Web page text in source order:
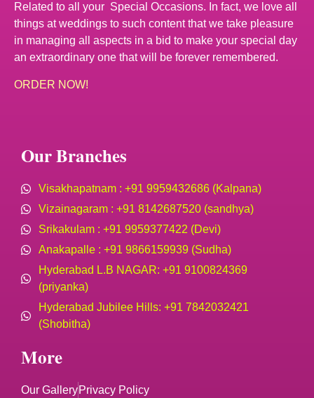
Related to all your Special Occasions. In fact, we love all
things at weddings to such content that we take pleasure
in managing all aspects in a bid to make your special day
an extraordinary one that will be forever remembered.
ORDER NOW!
Our Branches
Visakhapatnam : +91 9959432686 (Kalpana)
Vizainagaram : +91 8142687520 (sandhya)
Srikakulam : +91 9959377422 (Devi)
Anakapalle : +91 9866159939 (Sudha)
Hyderabad L.B NAGAR: +91 9100824369
(priyanka)
Hyderabad Jubilee Hills: +91 7842032421
(Shobitha)
More
Our GalleryPrivacy Policy